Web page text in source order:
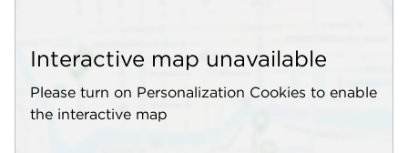
Interactive map unavailable
Please turn on Personalization Cookies to enable
the interactive map